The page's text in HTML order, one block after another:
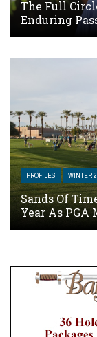
The Full
Enduring
PROFILES WINTER
Sands Of
Year As PGA